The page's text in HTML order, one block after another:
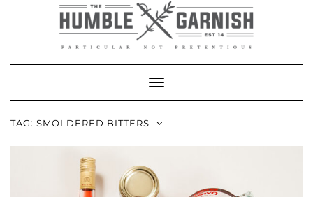
Toggle Navigation
TAG: SMOLDERED BITTERS